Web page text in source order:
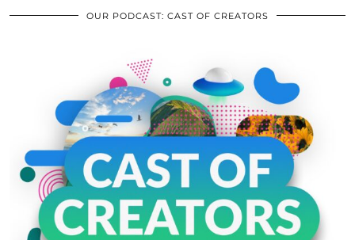
OUR PODCAST: CAST OF CREATORS